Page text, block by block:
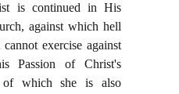
is continued in His
against which hell
exercise against
Passion of Christ's
of which she is also